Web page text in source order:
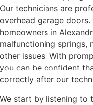
Our technicians are
overhead garage
homeowners in
malfunctioning springs,
other issues. With
you can be confident
correctly after our
We start by listening to